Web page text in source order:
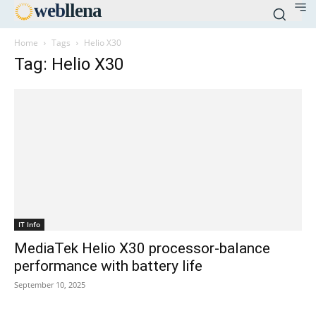
webllena
Home Tags Helio X30
Tag: Helio X30
IT Info
MediaTek Helio X30 processor-balance
performance with battery life
September 10, 2025